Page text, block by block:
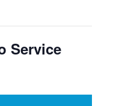
Service